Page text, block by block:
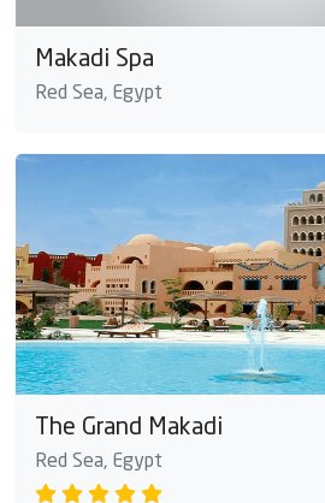
Makadi Spa
Red Sea, Egypt
The Grand Makadi
Red Sea, Egypt